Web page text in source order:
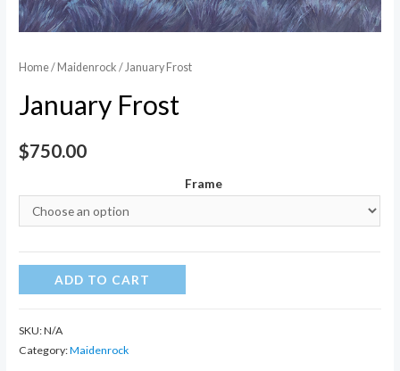
Home/Maidenrock / January Frost
January Frost
$750.00
Frame
January
Frost
ADD TO CART
SKU:N/A
Category:Maidenrock